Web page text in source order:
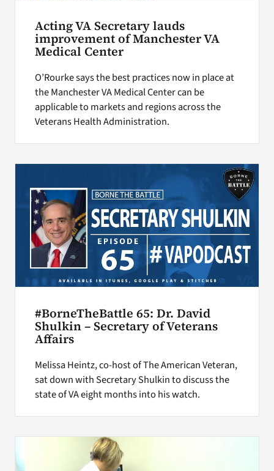
Acting VA Secretary lauds
improvement of Manchester VA
Medical Center
O’Rourke says the best practices now in place at
the Manchester VA Medical Center can be
applicable to markets and regions across the
Veterans Health Administration.
#BorneTheBattle 65: Dr. David
Shulkin – Secretary of Veterans
Affairs
Melissa Heintz, co-host of The American Veteran,
sat down with Secretary Shulkin to discuss the
state of VA eight months into his watch.